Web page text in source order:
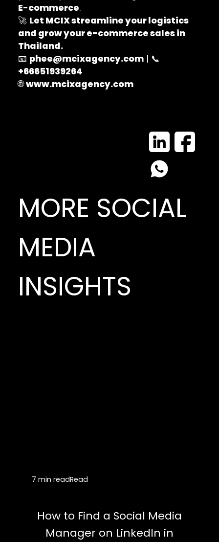
E-commerce.
🚀 Let MCIX streamline your logistics
and grow your e-commerce sales in
Thailand.
📧 phee@mcixagency.com | 📞
+66651939264
🌐www.mcixagency.com
MORE SOCIAL
MEDIA
INSIGHTS
7 min readRead
How to Find a Social Media
Manager on LinkedIn in